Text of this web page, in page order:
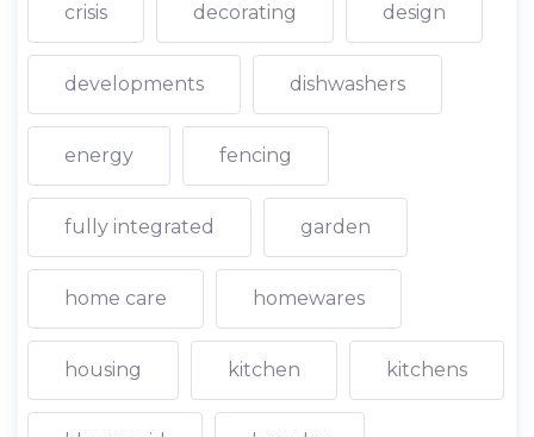
crisis decorating design
developments dishwashers
energy fencing
fully integrated garden
home care homewares
housing kitchen kitchens